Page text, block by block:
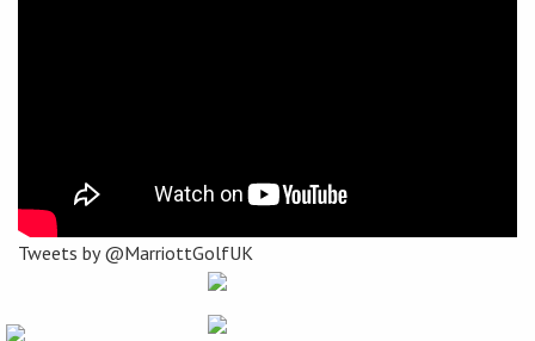
Tweets by @MarriottGolfUK